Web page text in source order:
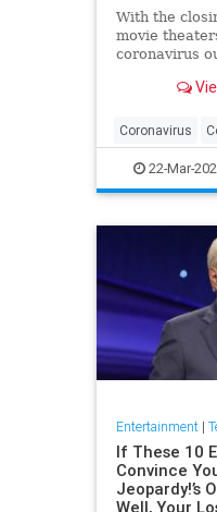
With the
movie
coronavirus
drive-ins.
Coronavirus
Movies22-Mar-
Entertainment|
If These 10
Convince
Jeopardy!’s
Well, Your